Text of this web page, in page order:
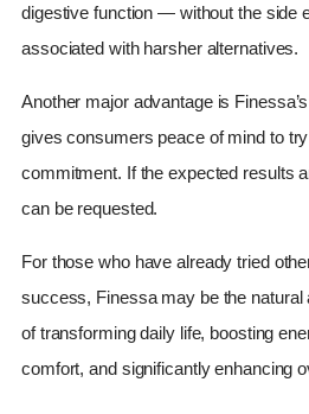
digestive function — without the side
associated with harsher alternatives.
Another major advantage is
gives consumers peace of mind to
commitment. If the expected results
can be requested.
For those who have already tried
success, Finessa may be the natural
of transforming daily life, boosting
comfort, and significantly enhancing